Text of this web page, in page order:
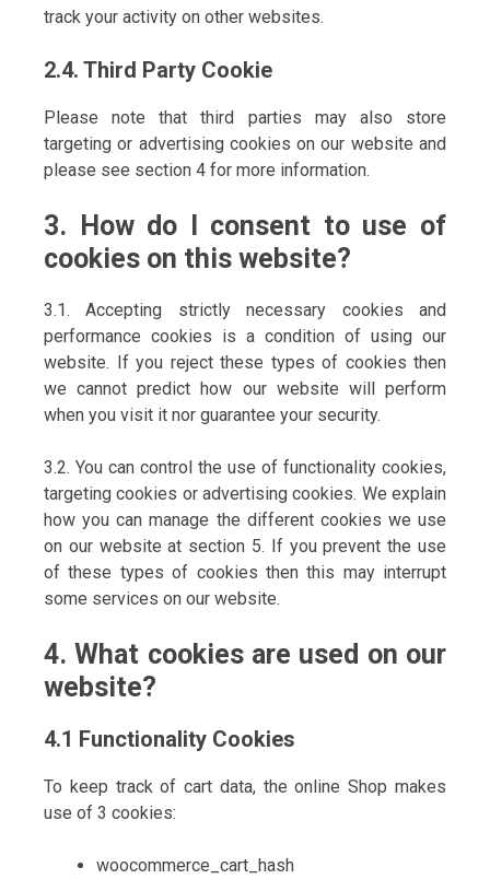
track your activity on other websites.
2.4. Third Party Cookie
Please note that third parties may also store
targeting or advertising cookies on our website and
please see section 4 for more information.
3. How do I consent to use of
cookies on this website?
3.1. Accepting strictly necessary cookies and
performance cookies is a condition of using our
website. If you reject these types of cookies then
we cannot predict how our website will perform
when you visit it nor guarantee your security.
3.2. You can control the use of functionality cookies,
targeting cookies or advertising cookies. We explain
how you can manage the different cookies we use
on our website at section 5. If you prevent the use
of these types of cookies then this may interrupt
some services on our website.
4. What cookies are used on our
website?
4.1 Functionality Cookies
To keep track of cart data, the online Shop makes
use of 3 cookies:
woocommerce_cart_hash